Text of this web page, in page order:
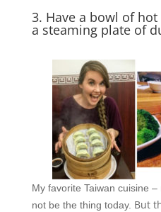
3. Have a bowl of
a steaming plate of
My favorite Taiwan cuisine
not be the thing today. But